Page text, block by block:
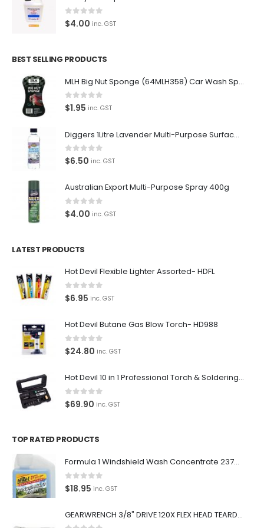
0 out of 5
$4.00 inc. GST
BEST SELLING PRODUCTS
MLH Big Nut Sponge (64MLH358) Car Wash Sponge
0out of 5
$1.95 inc. GST
Diggers 1Litre Lavender Multi-Purpose Surface Cleaner Alcohol Based Cleaner
0out of 5
$6.50 inc. GST
Australian Export Multi-Purpose Spray 400g
0 out of 5
$4.00 inc. GST
LATEST PRODUCTS
Hot Devil Flexible Lighter Assorted- HDFL
0out of 5
$6.95 inc. GST
Hot Devil Butane Gas Blow Torch- HD988
0out of 5
$24.80 inc. GST
Hot Devil 10 in 1 Professional Torch & Soldering Iron- HD1960K
0 out of 5
$69.90 inc. GST
TOP RATED PRODUCTS
Formula 1 Windshield Wash Concentrate 237ml Clean Streak-Free -615995
0out of 5
$18.95 inc. GST
GEARWRENCH 3/8" DRIVE 120X FLEX HEAD TEARDROP RATCHET 11-1/2"-81215P